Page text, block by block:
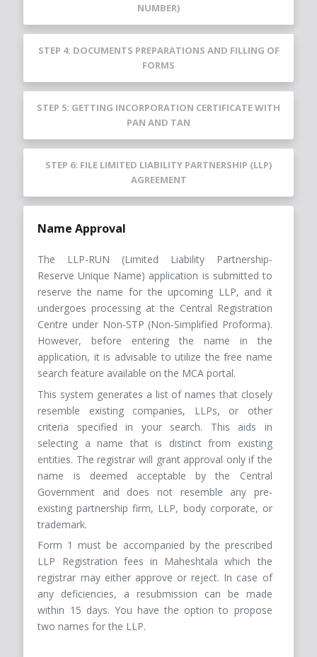
NUMBER)
STEP 4: DOCUMENTS PREPARATIONS AND FILLING OF
FORMS
STEP 5: GETTING INCORPORATION CERTIFICATE WITH
PAN AND TAN
STEP 6: FILE LIMITED LIABILITY PARTNERSHIP (LLP)
AGREEMENT
Name Approval
The LLP-RUN (Limited Liability Partnership-
Reserve Unique Name) application is submitted to
reserve the name for the upcoming LLP, and it
undergoes processing at the Central Registration
Centre under Non-STP (Non-Simplified Proforma).
However, before entering the name in the
application, it is advisable to utilize the free name
search feature available on the MCA portal.
This system generates a list of names that closely
resemble existing companies, LLPs, or other
criteria specified in your search. This aids in
selecting a name that is distinct from existing
entities. The registrar will grant approval only if the
name is deemed acceptable by the Central
Government and does not resemble any pre-
existing partnership firm, LLP, body corporate, or
trademark.
Form 1 must be accompanied by the prescribed
LLP Registration fees in Maheshtala which the
registrar may either approve or reject. In case of
any deficiencies, a resubmission can be made
within 15 days. You have the option to propose
two names for the LLP.